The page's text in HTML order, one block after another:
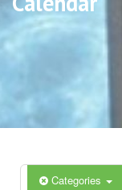
Categories